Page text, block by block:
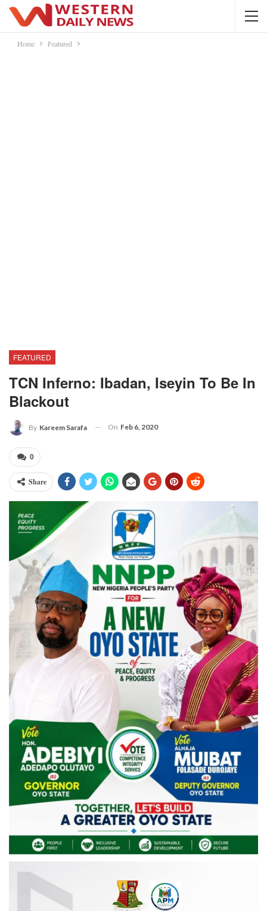
Home Featured
FEATURED
TCN Inferno: Ibadan, Iseyin To Be In
Blackout
By Kareem Sarafa On Feb 6, 2020
0
Share